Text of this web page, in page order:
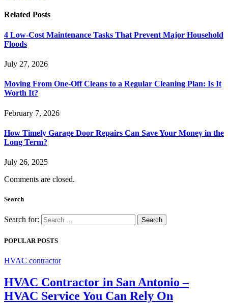
Related Posts
4 Low-Cost Maintenance Tasks That Prevent Major Household
Floods
July 27, 2026
Moving From One-Off Cleans to a Regular Cleaning Plan: Is It
Worth It?
February 7, 2026
How Timely Garage Door Repairs Can Save Your Money in the
Long Term?
July 26, 2025
Comments are closed.
Search
Search for:
POPULAR POSTS
HVAC contractor
HVAC Contractor in San Antonio –
HVAC Service You Can Rely On